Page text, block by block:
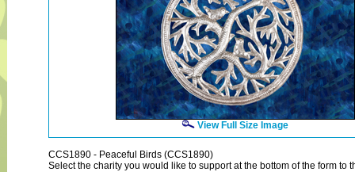
View Full Size Image
CCS1890 - Peaceful Birds (CCS1890)
Select the charity you would like to support at the bottom of the form to